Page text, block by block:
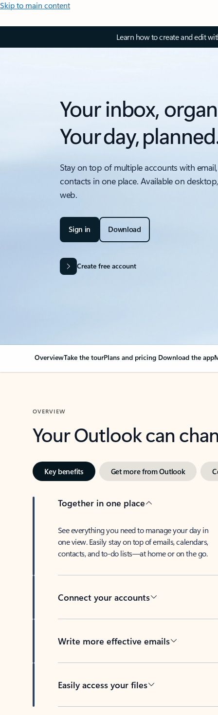
Skip to main content
Learn how to create and edit
Your inbox,
Your day,
Stay on top of multiple accounts with
contacts in one place. Available on
web.
Sign in Download
Create free account
OverviewTake the tourPlans and pricing Download the app
OVERVIEW
Your Outlook can
Key benefits Get more from Outlook
Together in one place
See everything you need to manage your day in
one view. Easily stay on top of emails, calendars,
contacts, and to-do lists—at home or on the go.
Connect your accounts
Write more effective emails
Easily access your files